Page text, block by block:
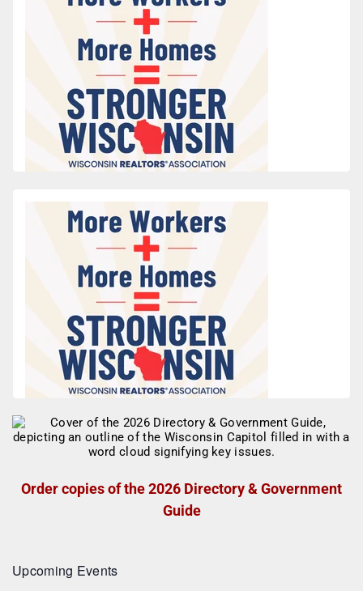
Order copies of the 2026 Directory & Government
Guide
Upcoming Events